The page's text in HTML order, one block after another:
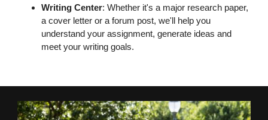
Writing Center: Whether it's a major research paper,
a cover letter or a forum post, we'll help you
understand your assignment, generate ideas and
meet your writing goals.